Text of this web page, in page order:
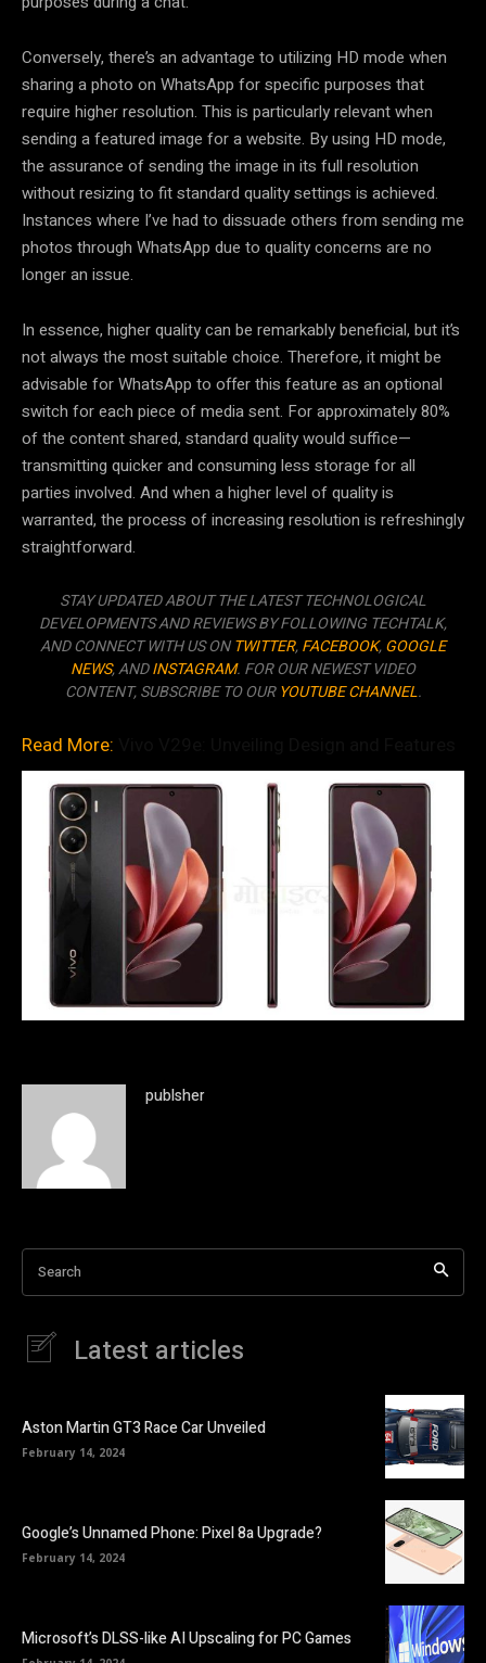
Conversely, there’s an advantage to utilizing HD mode when
sharing a photo on WhatsApp for specific purposes that
require higher resolution. This is particularly relevant when
sending a featured image for a website. By using HD mode,
the assurance of sending the image in its full resolution
without resizing to fit standard quality settings is achieved.
Instances where I’ve had to dissuade others from sending me
photos through WhatsApp due to quality concerns are no
longer an issue.
In essence, higher quality can be remarkably beneficial, but it’s
not always the most suitable choice. Therefore, it might be
advisable for WhatsApp to offer this feature as an optional
switch for each piece of media sent. For approximately 80%
of the content shared, standard quality would suffice—
transmitting quicker and consuming less storage for all
parties involved. And when a higher level of quality is
warranted, the process of increasing resolution is refreshingly
straightforward.
STAY UPDATED ABOUT THE LATEST TECHNOLOGICAL
DEVELOPMENTS AND REVIEWS BY FOLLOWING TECHTALK,
AND CONNECT WITH US ONTWITTER,FACEBOOK,GOOGLE
NEWS, ANDINSTAGRAM. FOR OUR NEWEST VIDEO
CONTENT, SUBSCRIBE TO OURYOUTUBE CHANNEL.
Read More:
publsher
Search
Latest articles
Aston Martin GT3 Race Car Unveiled
February 14, 2024
Google’s Unnamed Phone: Pixel 8a Upgrade?
February 14, 2024
Microsoft’s DLSS-like AI Upscaling for PC Games